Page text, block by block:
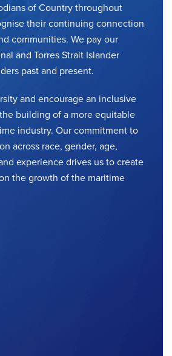
of Country throughout
their continuing connection
communities. We pay our
and Torres Strait Islander
past and present.
and encourage an inclusive
building of a more equitable
industry. Our commitment to
across race, gender, age,
experience drives us to create
the growth of the maritime